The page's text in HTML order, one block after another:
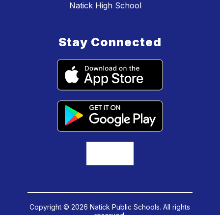
Natick High School
Stay Connected
Copyright © 2026 Natick Public Schools. All rights